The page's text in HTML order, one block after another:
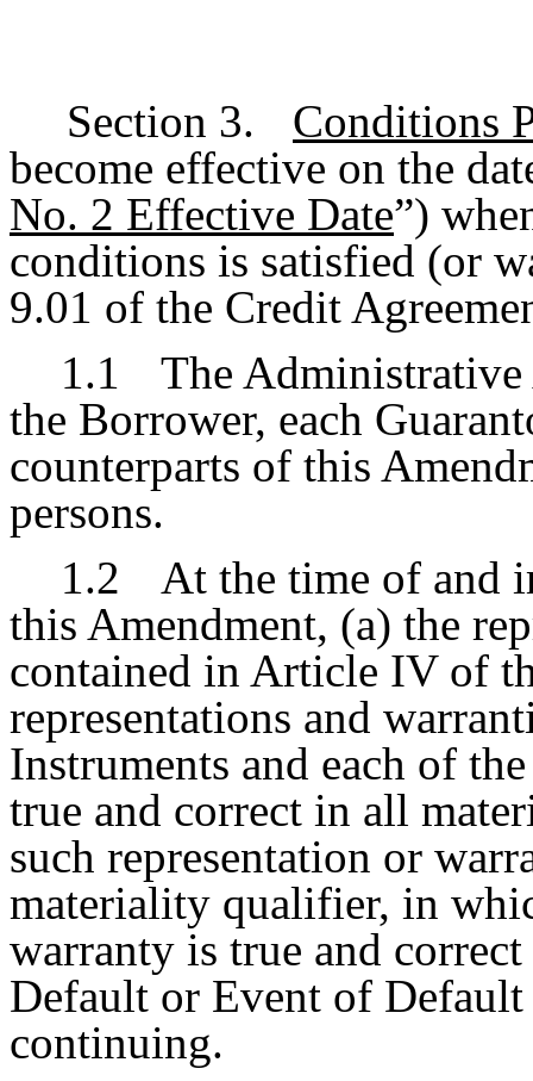
Section 3.
Conditions
become effective on the
No. 2 Effective Date”)
conditions is satisfied (or
9.01 of the Credit
1.1
The
the Borrower, each
counterparts of this
persons.
1.2
At the time of and
this Amendment, (a) the
contained in Article IV of
representations and
Instruments and each of
true and correct in all
such representation or
materiality qualifier, in
warranty is true and
Default or Event of Default
continuing.